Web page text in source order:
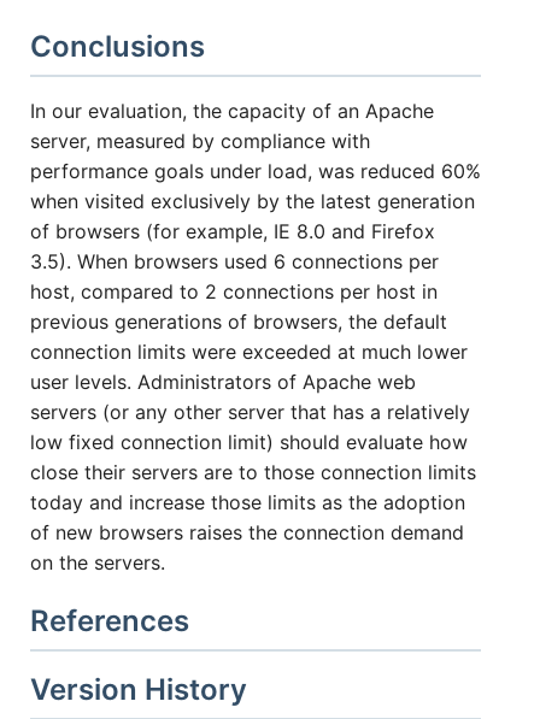
Conclusions
In our evaluation, the capacity of an Apache
server, measured by compliance with
performance goals under load, was reduced 60%
when visited exclusively by the latest generation
of browsers (for example, IE 8.0 and Firefox
3.5). When browsers used 6 connections per
host, compared to 2 connections per host in
previous generations of browsers, the default
connection limits were exceeded at much lower
user levels. Administrators of Apache web
servers (or any other server that has a relatively
low fixed connection limit) should evaluate how
close their servers are to those connection limits
today and increase those limits as the adoption
of new browsers raises the connection demand
on the servers.
References
Version History